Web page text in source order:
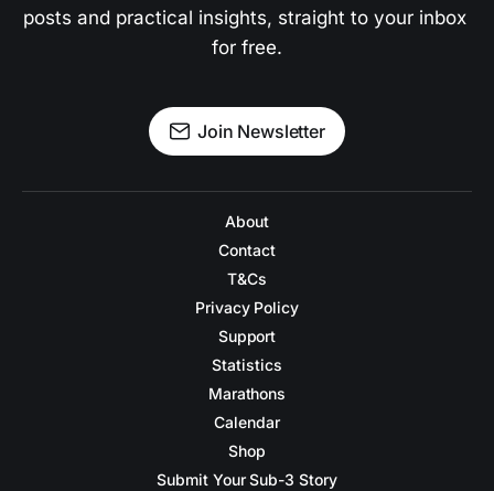
posts and practical insights, straight to your inbox
for free.
Join Newsletter
About
Contact
T&Cs
Privacy Policy
Support
Statistics
Marathons
Calendar
Shop
Submit Your Sub-3 Story